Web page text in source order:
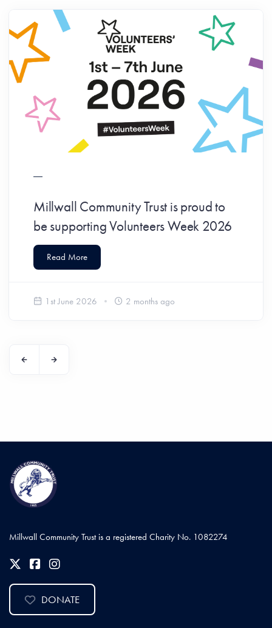
Millwall Community Trust is proud to
be supporting Volunteers Week 2026
Read More
1st June 2026 2 months ago
Millwall Community Trust is a registered Charity No. 1082274
DONATE